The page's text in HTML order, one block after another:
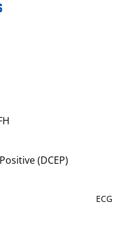
(DCEP)
ECG